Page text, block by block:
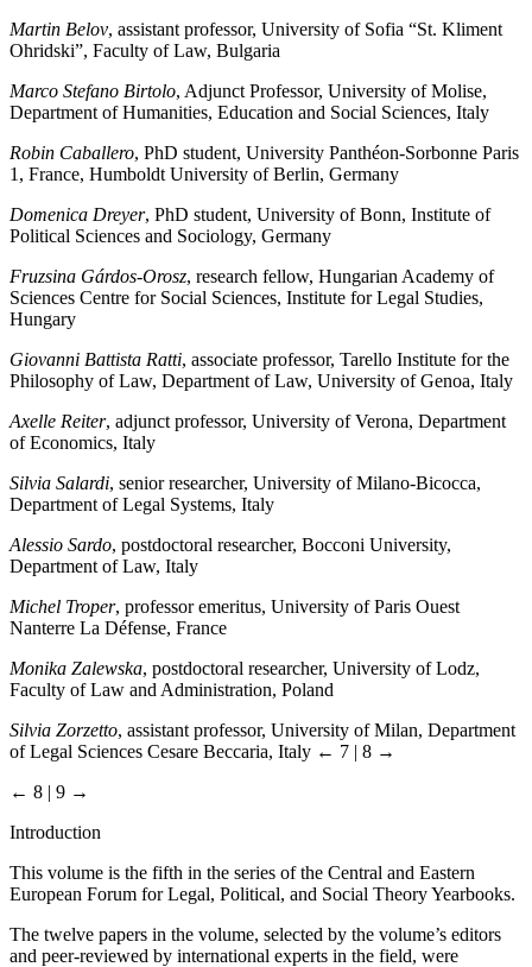
Martin Belov, assistant professor, University of Sofia “St. Kliment
Ohridski”, Faculty of Law, Bulgaria
Marco Stefano Birtolo, Adjunct Professor, University of Molise,
Department of Humanities, Education and Social Sciences, Italy
Robin Caballero, PhD student, University Panthéon-Sorbonne Paris
1, France, Humboldt University of Berlin, Germany
Domenica Dreyer, PhD student, University of Bonn, Institute of
Political Sciences and Sociology, Germany
Fruzsina Gárdos-Orosz, research fellow, Hungarian Academy of
Sciences Centre for Social Sciences, Institute for Legal Studies,
Hungary
Giovanni Battista Ratti, associate professor, Tarello Institute for the
Philosophy of Law, Department of Law, University of Genoa, Italy
Axelle Reiter, adjunct professor, University of Verona, Department
of Economics, Italy
Silvia Salardi, senior researcher, University of Milano-Bicocca,
Department of Legal Systems, Italy
Alessio Sardo, postdoctoral researcher, Bocconi University,
Department of Law, Italy
Michel Troper, professor emeritus, University of Paris Ouest
Nanterre La Défense, France
Monika Zalewska, postdoctoral researcher, University of Lodz,
Faculty of Law and Administration, Poland
Silvia Zorzetto, assistant professor, University of Milan, Department
of Legal Sciences Cesare Beccaria, Italy ← 7 | 8 →
← 8 | 9 →
Introduction
This volume is the fifth in the series of the Central and Eastern
European Forum for Legal, Political, and Social Theory Yearbooks.
The twelve papers in the volume, selected by the volume’s editors
and peer-reviewed by international experts in the field, were